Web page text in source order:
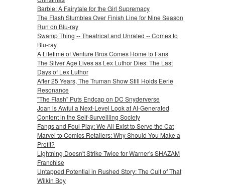
Barbie: A Fairytale for the Girl Supremacy
The Flash Stumbles Over Finish Line for Nine Season
Run on Blu-ray
Swamp Thing -- Theatrical and Unrated -- Comes to
Blu-ray
A Lifetime of Venture Bros Comes Home to Fans
The Silver Age Lives as Lex Luthor Dies: The Last
Days of Lex Luthor
After 25 Years, The Truman Show Still Holds Eerie
Resonance
"The Flash" Puts Endcap on DC Snyderverse
Joan is Awful a Next-Level Look at AI-Generated
Content in the Self-Surveilling Society
Fangs and Foul Play: We All Exist to Serve the Cat
Marvel to Comics Retailers: Why Should You Make a
Profit?
Lightning Doesn't Strike Twice for Warner's SHAZAM
Franchise
Untapped Potential in Rushed Story: The Cult of That
Wilkin Boy